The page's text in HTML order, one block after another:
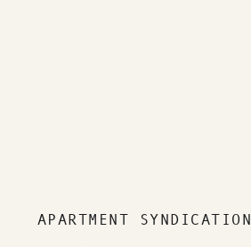
APARTMENT SYNDICATION